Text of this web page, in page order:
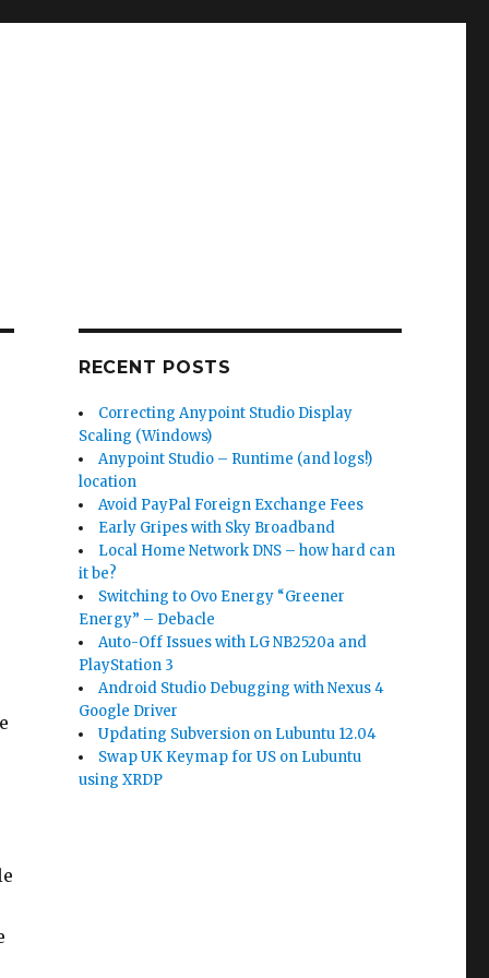
RECENT POSTS
Correcting Anypoint Studio Display
Scaling (Windows)
Anypoint Studio – Runtime (and logs!)
location
Avoid PayPal Foreign Exchange Fees
Early Gripes with Sky Broadband
Local Home Network DNS – how hard can
it be?
Switching to Ovo Energy “Greener
Energy” – Debacle
Auto-Off Issues with LG NB2520a and
PlayStation 3
Android Studio Debugging with Nexus 4
Google Driver
Updating Subversion on Lubuntu 12.04
Swap UK Keymap for US on Lubuntu
using XRDP